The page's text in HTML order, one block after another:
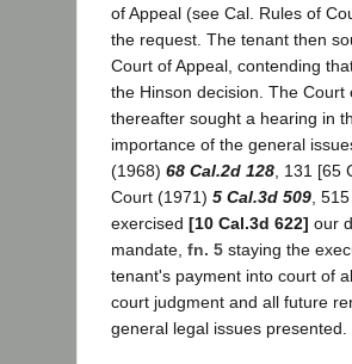
of Appeal (see Cal. Rules of
the request. The tenant then
Court of Appeal, contending
the Hinson decision. The
thereafter sought a hearing in
importance of the general
(1968) 68 Cal.2d 128 , 131
Court (1971) 5 Cal.3d 509 ,
exercised [10 Cal.3d 622] our
mandate, fn. 5 staying the
tenant's payment into court of
court judgment and all future
general legal issues presented.